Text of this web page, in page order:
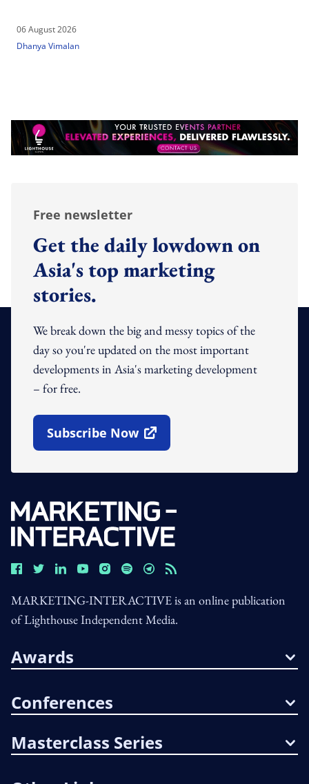
06 August 2026
Dhanya Vimalan
Free newsletter
Get the daily lowdown on
Asia's top marketing
stories.
We break down the big and messy topics of the
day so you're updated on the most important
developments in Asia's marketing development
– for free.
Subscribe Now
Open In New Window
MARKETING-INTERACTIVE is an online publication
of Lighthouse Independent Media.
Awards
Conferences
Masterclass Series